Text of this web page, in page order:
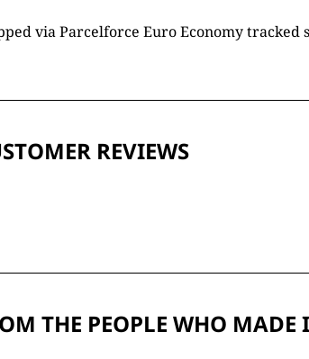
via Parcelforce Euro Economy
REVIEWS
THE PEOPLE WHO MADE